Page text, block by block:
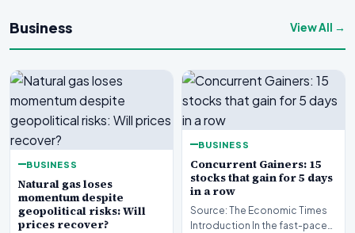
Business View All →
BUSINESS
Natural gas loses
momentum despite
geopolitical risks: Will
prices recover?
BUSINESS
Concurrent Gainers: 15
stocks that gain for 5 days
in a row
Source: The Economic Times
Introduction In the fast-paced